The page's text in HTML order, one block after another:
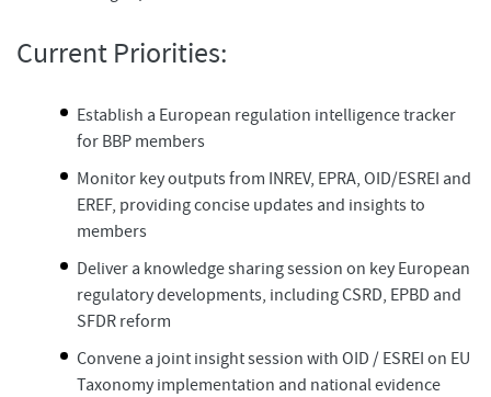
Current Priorities:
Establish a European regulation intelligence tracker
for BBP members
Monitor key outputs from INREV, EPRA, OID/ESREI and
EREF, providing concise updates and insights to
members
Deliver a knowledge sharing session on key European
regulatory developments, including CSRD, EPBD and
SFDR reform
Convene a joint insight session with OID / ESREI on EU
Taxonomy implementation and national evidence